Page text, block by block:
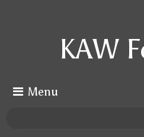
KAW
Menu